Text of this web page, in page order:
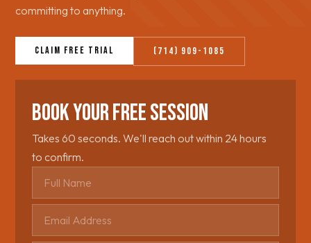
committing to anything.
Claim Free Trial (714) 909-1085
Book Your Free Session
Takes 60 seconds. We'll reach out within 24 hours
to confirm.